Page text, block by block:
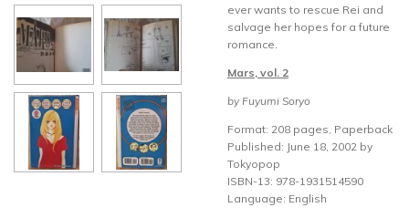
ever wants to rescue Rei and
salvage her hopes for a future
romance.
Mars, vol. 2
by Fuyumi Soryo
Format: 208 pages, Paperback
Published: June 18, 2002 by
Tokyopop
ISBN-13: 978-1931514590
Language: English